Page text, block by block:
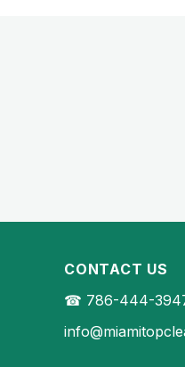
CONTACT US
☎ 786-444-